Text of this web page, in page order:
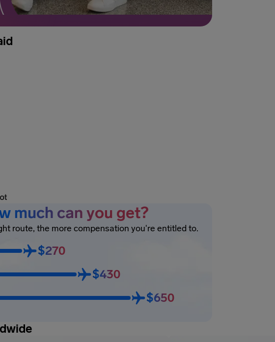
much can you get?
route, the more compensation you're entitled to.
$270
$430
$650